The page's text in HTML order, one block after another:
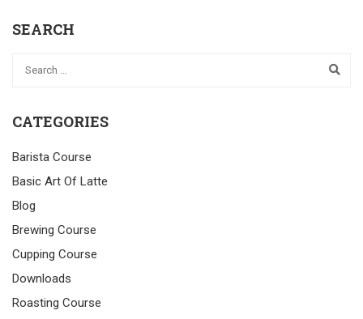
SEARCH
CATEGORIES
Barista Course
Basic Art Of Latte
Blog
Brewing Course
Cupping Course
Downloads
Roasting Course